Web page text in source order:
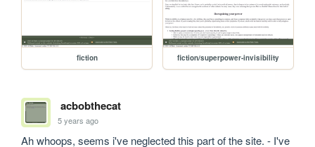
fiction fiction/superpower-invisibility
acbobthecat
5 years ago
Ah whoops, seems i've neglected this part of the site. - I've